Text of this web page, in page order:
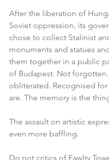
After the liberation of
Soviet oppression, its
chose to collect Stalinist
monuments and statues
them together in a public
of Budapest. Not
obliterated. Recognised for
are. The memory is the
The assault on artistic
even more baffling.
Do not critics of Fawlty